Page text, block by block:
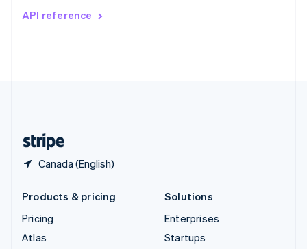
API reference
Canada (English)
DeutschFrançais
Products & pricing
Pricing
Atlas
Solutions
Enterprises
Startups